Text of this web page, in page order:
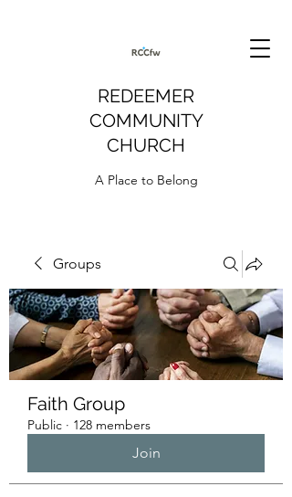
REDEEMER
COMMUNITY
CHURCH
A Place to Belong
Groups
Faith Group
Public · 128 members
Join